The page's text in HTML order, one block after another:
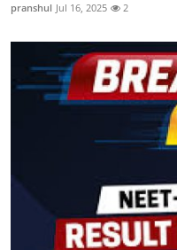
pranshul Jul 16, 2025 2